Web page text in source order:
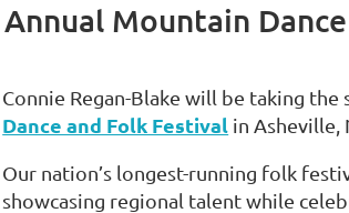
Mountain
Connie Regan-Blake will be taking
Dance and Folk Festival in Asheville,
Our nation’s longest-running folk
showcasing regional talent while